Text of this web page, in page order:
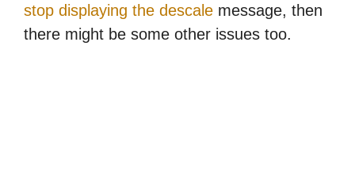
stop displaying the descale message, then
there might be some other issues too.